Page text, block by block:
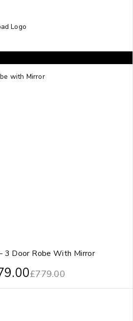
3 Door Robe With Mirror
£779.00